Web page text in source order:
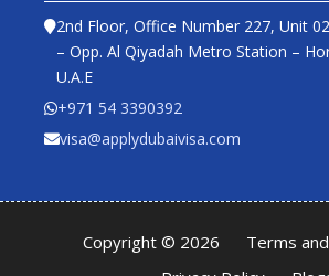
2nd Floor, Office Number 227, Unit
– Opp. Al Qiyadah Metro Station –
U.A.E
+971 54 3390392
visa@applydubaivisa.com
Copyright © 2026
Terms